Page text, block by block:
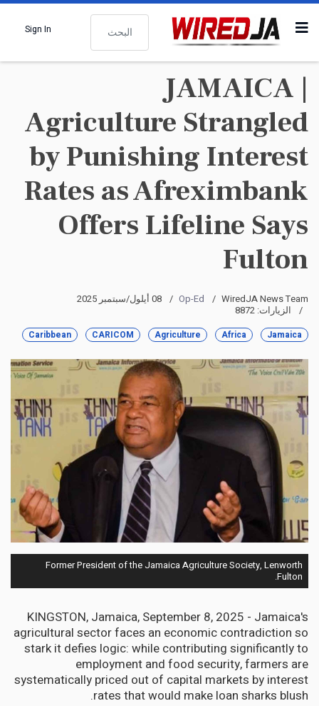
البحث
Sign In
JAMAICA |
Agriculture Strangled
by Punishing Interest
Rates as Afreximbank
Offers Lifeline Says
Fulton
WiredJA News Team
Op-Ed
08 أيلول/سبتمبر 2025
الزيارات: 8872
Jamaica
Africa
Agriculture
CARICOM
Caribbean
Former President of the Jamaica Agriculture Society, Lenworth
Fulton.
KINGSTON, Jamaica, September 8, 2025 - Jamaica's
agricultural sector faces an economic contradiction so
stark it defies logic: while contributing significantly to
employment and food security, farmers are
systematically priced out of capital markets by interest
rates that would make loan sharks blush.